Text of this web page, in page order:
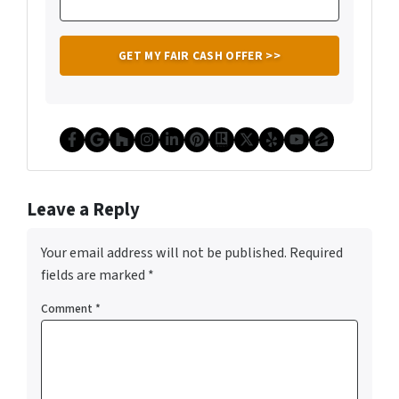
Facebook
Google Business
Houzz
Instagram
LinkedIn
Pinterest
Realtor
Twitter
YelpYouTube
Zillow
Leave a Reply
Your email address will not be published. Required
fields are marked *
Comment *